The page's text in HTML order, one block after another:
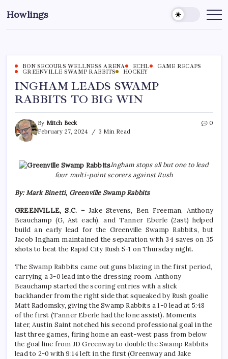
Howlings
BON SECOURS WELLNESS ARENA ECHL
GAME RECAPS
GREENVILLE SWAMP RABBITS
HOCKEY
INGHAM LEADS SWAMP
RABBITS TO BIG WIN
By Mitch Beck
February 27, 2024
3 Min Read
0
Ingham stops all but one to lead
four multi-point scorers against Rush
By: Mark Binetti, Greenville Swamp Rabbits
GREENVILLE, S.C. – Jake Stevens, Ben Freeman, Anthony
Beauchamp (G, Ast each), and Tanner Eberle (2ast) helped
build an early lead for the Greenville Swamp Rabbits, but
Jacob Ingham maintained the separation with 34 saves on 35
shots to beat the Rapid City Rush 5-1 on Thursday night.
The Swamp Rabbits came out guns blazing in the first period,
carrying a 3-0 lead into the dressing room. Anthony
Beauchamp started the scoring entries with a slick
backhander from the right side that squeaked by Rush goalie
Matt Radomsky, giving the Swamp Rabbits a 1-0 lead at 5:48
of the first (Tanner Eberle had the lone assist). Moments
later, Austin Saint notched his second professional goal in the
last three games, firing home an east-west pass from below
the goal line from JD Greenway to double the Swamp Rabbits
lead to 2-0 with 9:14 left in the first (Greenway and Jake